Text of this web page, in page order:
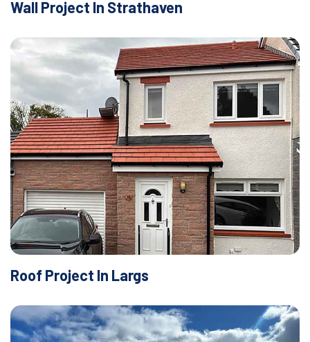
Wall Project In Strathaven
Roof Project In Largs